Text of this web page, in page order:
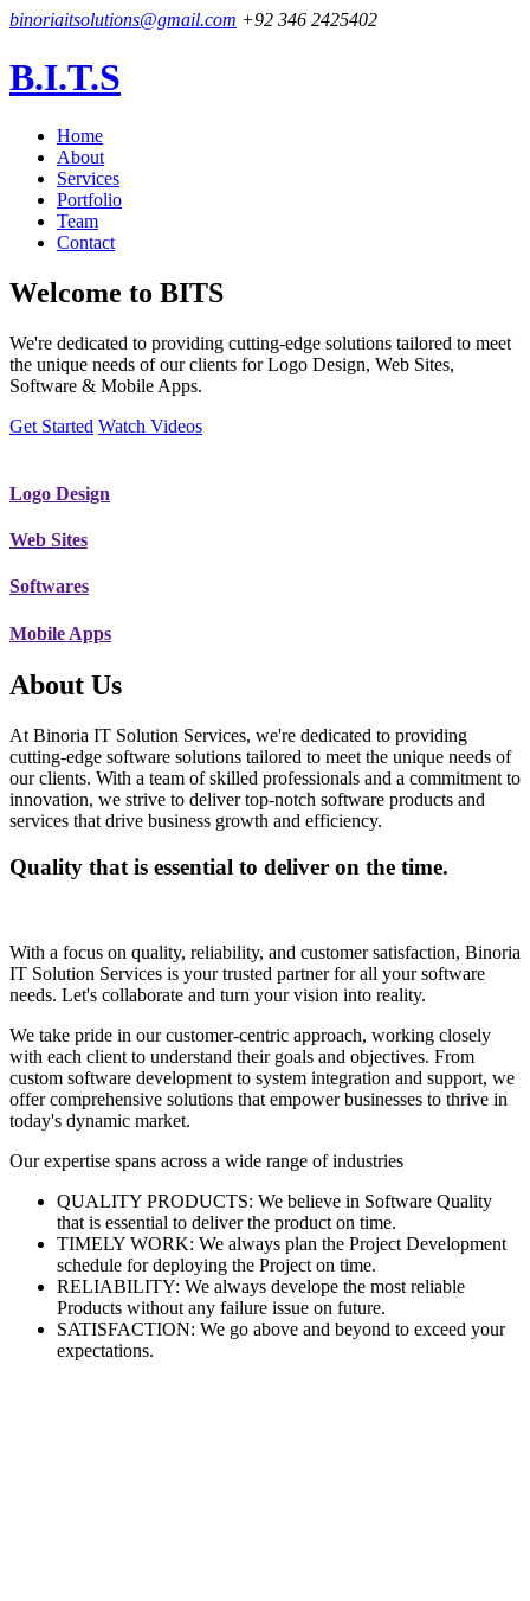
binoriaitsolutions@gmail.com +92 346 2425402
B.I.T.S
Home
About
Services
Portfolio
Team
Contact
Welcome to BITS
We're dedicated to providing cutting-edge solutions tailored to meet
the unique needs of our clients for Logo Design, Web Sites,
Software & Mobile Apps.
Get Started Watch Videos
Logo Design
Web Sites
Softwares
Mobile Apps
About Us
At Binoria IT Solution Services, we're dedicated to providing
cutting-edge software solutions tailored to meet the unique needs of
our clients. With a team of skilled professionals and a commitment to
innovation, we strive to deliver top-notch software products and
services that drive business growth and efficiency.
Quality that is essential to deliver on the time.
With a focus on quality, reliability, and customer satisfaction, Binoria
IT Solution Services is your trusted partner for all your software
needs. Let's collaborate and turn your vision into reality.
We take pride in our customer-centric approach, working closely
with each client to understand their goals and objectives. From
custom software development to system integration and support, we
offer comprehensive solutions that empower businesses to thrive in
today's dynamic market.
Our expertise spans across a wide range of industries
QUALITY PRODUCTS: We believe in Software Quality
that is essential to deliver the product on time.
TIMELY WORK: We always plan the Project Development
schedule for deploying the Project on time.
RELIABILITY: We always develope the most reliable
Products without any failure issue on future.
SATISFACTION: We go above and beyond to exceed your
expectations.